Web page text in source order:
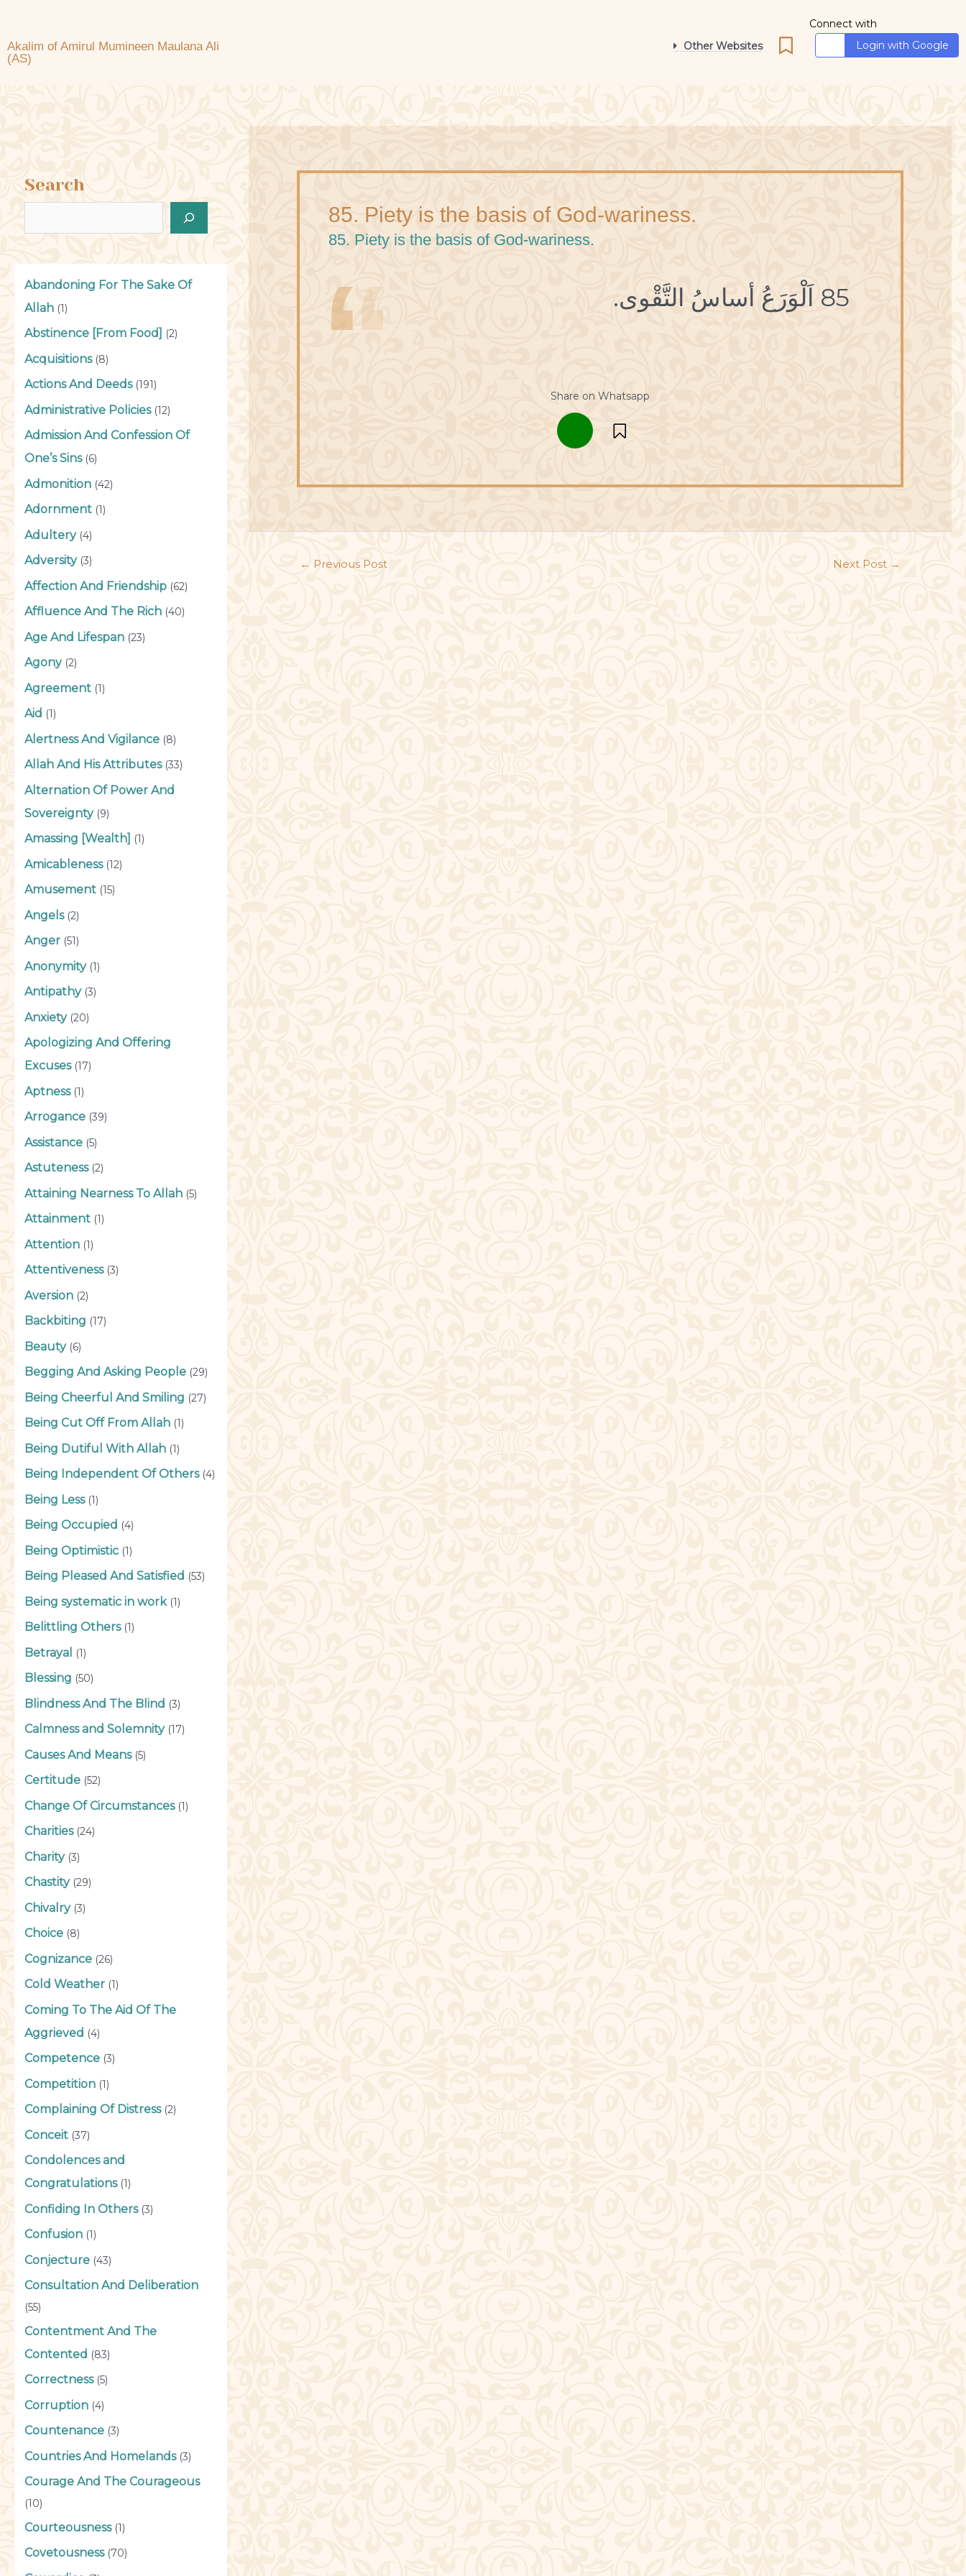
Akalim of Amirul Mumineen Maulana Ali
(AS)
Other Websites
Connect with
Login with Google
Search
Abandoning For The Sake Of
Allah (1)
Abstinence [From Food] (2)
Acquisitions(8)
Actions And Deeds(191)
Administrative Policies(12)
Admission And Confession Of
One’s Sins(6)
Admonition (42)
Adornment (1)
Adultery(4)
Adversity(3)
Affection And Friendship (62)
Affluence And The Rich (40)
Age And Lifespan (23)
Agony(2)
Agreement (1)
Aid (1)
Alertness And Vigilance (8)
Allah And His Attributes(33)
Alternation Of Power And
Sovereignty(9)
Amassing [Wealth] (1)
Amicableness(12)
Amusement (15)
Angels(2)
Anger (51)
Anonymity(1)
Antipathy(3)
Anxiety(20)
Apologizing And Offering
Excuses(17)
Aptness(1)
Arrogance (39)
Assistance (5)
Astuteness(2)
Attaining Nearness To Allah (5)
Attainment (1)
Attention (1)
Attentiveness(3)
Aversion (2)
Backbiting (17)
Beauty(6)
Begging And Asking People (29)
Being Cheerful And Smiling (27)
Being Cut Off From Allah (1)
Being Dutiful With Allah (1)
Being Independent Of Others(4)
Being Less(1)
Being Occupied (4)
Being Optimistic (1)
Being Pleased And Satisfied (53)
Being systematic in work(1)
Belittling Others(1)
Betrayal (1)
Blessing (50)
Blindness And The Blind (3)
Calmness and Solemnity(17)
Causes And Means(5)
Certitude (52)
Change Of Circumstances(1)
Charities(24)
Charity(3)
Chastity(29)
Chivalry(3)
Choice (8)
Cognizance (26)
Cold Weather (1)
Coming To The Aid Of The
Aggrieved (4)
Competence (3)
Competition (1)
Complaining Of Distress(2)
Conceit (37)
Condolences and
Congratulations(1)
Confiding In Others(3)
Confusion (1)
Conjecture (43)
Consultation And Deliberation
(55)
Contentment And The
Contented (83)
Correctness(5)
Corruption (4)
Countenance (3)
Countries And Homelands(3)
Courage And The Courageous
(10)
Courteousness(1)
Covetousness(70)
85. Piety is the basis of God-wariness.
85. Piety is the basis of God-wariness.
85 اَلْوَرَعُ أساسُ التَّقْوى.
Share on Whatsapp
← Previous Post Next Post →